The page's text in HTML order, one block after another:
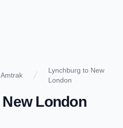
Amtrak
Lynchburg to New
London
New London